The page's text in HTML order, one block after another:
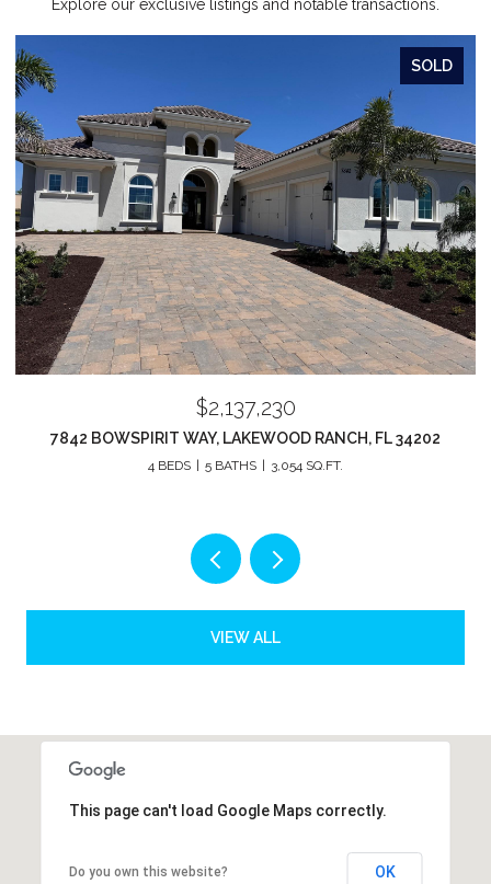
Explore our exclusive listings and notable transactions.
SOLD
$2,137,230
7842 BOWSPIRIT WAY, LAKEWOOD RANCH, FL 34202
4 BEDS 5 BATHS 3,054 SQ.FT.
VIEW ALL
This page can't load Google Maps correctly.
Do you own this website? OK